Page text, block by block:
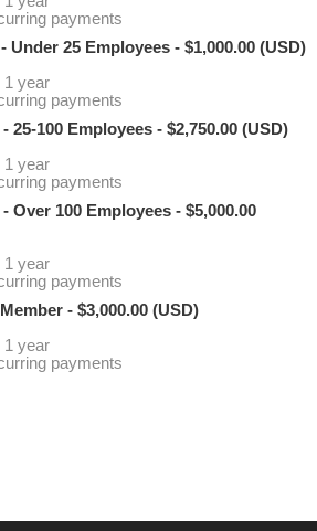
payments
Under 25 Employees - $1,000.00 (USD)
1 year
payments
25-100 Employees - $2,750.00 (USD)
1 year
payments
Over 100 Employees - $5,000.00
1 year
payments
- $3,000.00 (USD)
1 year
payments